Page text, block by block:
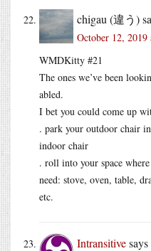
chigau (違う)
October 12, 2019
WMDKitty #21
The ones we’ve been
abled.
I bet you could come up
. park your outdoor chair
indoor chair
. roll into your space where
need: stove, oven, table,
etc.
Intransitivesays